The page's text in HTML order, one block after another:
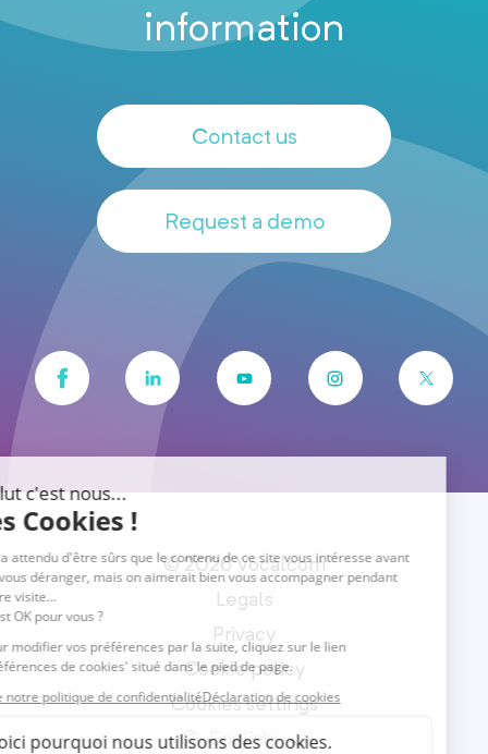
information
Contact us
Request a demo
© 2026 Vocalcom
Legals
Privacy
Cookie policy
Cookies settings
English